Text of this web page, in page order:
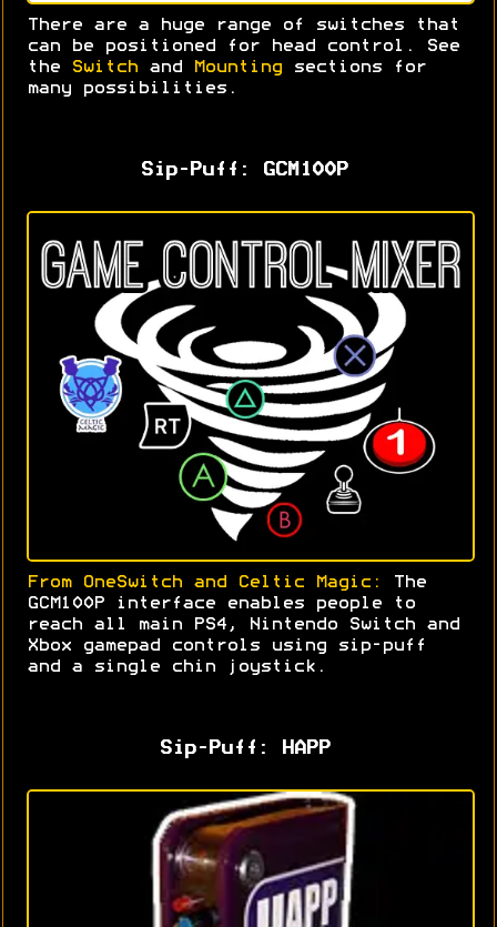
There are a huge range of switches that
can be positioned for head control. See
the
Switch and Mounting sections for
many possibilities.
Sip-Puff: GCM100P
From OneSwitch and Celtic Magic:
The
GCM100P interface enables people to
reach all main PS4, Nintendo Switch and
Xbox gamepad controls using sip-puff
and a single chin joystick .
Sip-Puff: HAPP